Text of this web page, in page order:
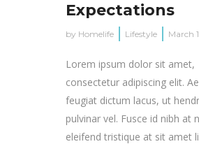
Expectations
by Homelife Lifestyle March
Lorem ipsum dolor sit amet,
consectetur adipiscing elit.
feugiat dictum lacus, ut
pulvinar vel. Fusce id nibh at
eleifend tristique at sit amet